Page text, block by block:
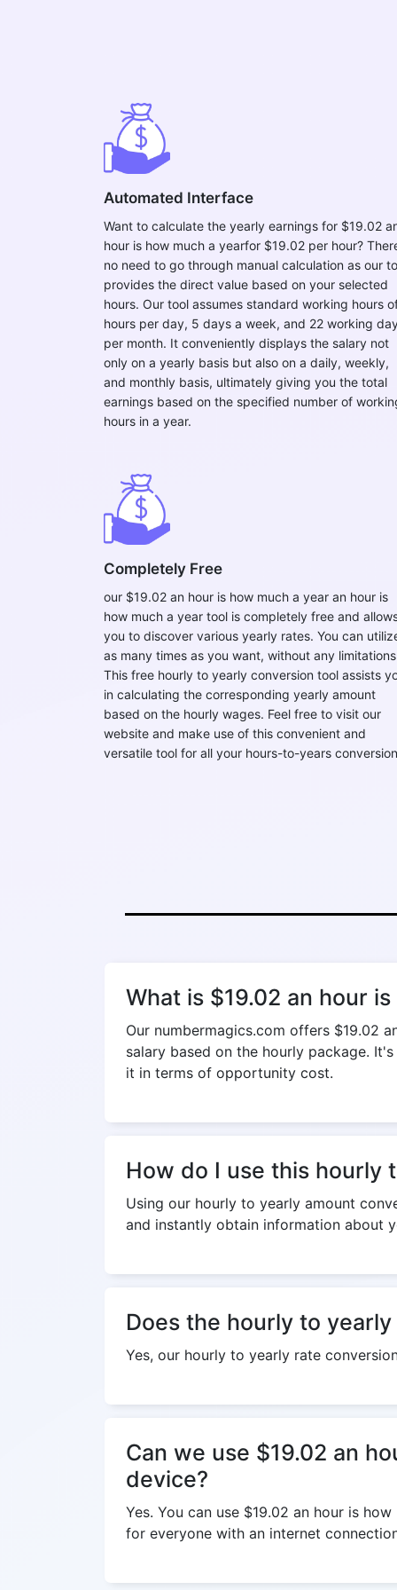
Automated Interface
Want to calculate the yearly earnings for $19.02
hour is how much a yearfor $19.02 per hour?
no need to go through manual calculation as our
provides the direct value based on your selected
hours. Our tool assumes standard working hours
hours per day, 5 days a week, and 22 working
per month. It conveniently displays the salary not
only on a yearly basis but also on a daily, weekly,
and monthly basis, ultimately giving you the total
earnings based on the specified number of
hours in a year.
Completely Free
our $19.02 an hour is how much a year an hour is
how much a year tool is completely free and
you to discover various yearly rates. You can
as many times as you want, without any
This free hourly to yearly conversion tool assists
in calculating the corresponding yearly amount
based on the hourly wages. Feel free to visit our
website and make use of this convenient and
versatile tool for all your hours-to-years
What is $19.02 an hour
Our numbermagics.com offers $19.02
salary based on the hourly package.
it in terms of opportunity cost.
How do I use this hourly
Using our hourly to yearly amount
and instantly obtain information about
Does the hourly to
Yes, our hourly to yearly rate
Can we use $19.02 an
device?
Yes. You can use $19.02 an hour is
for everyone with an internet